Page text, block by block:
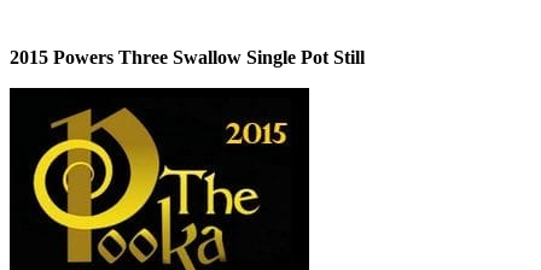
2015 Powers Three Swallow Single Pot Still